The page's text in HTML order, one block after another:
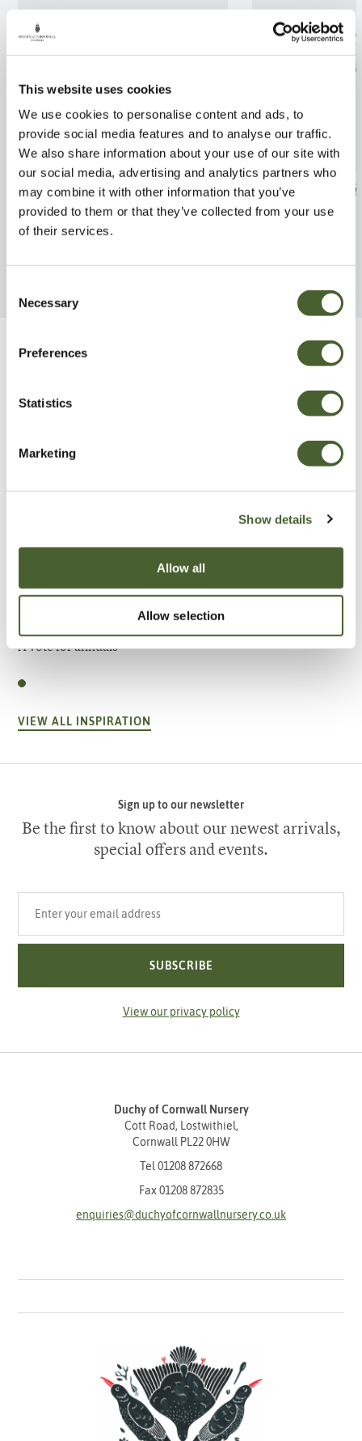
This website uses cookies
We use cookies to personalise content and ads, to
provide social media features and to analyse our traffic.
We also share information about your use of our site with
our social media, advertising and analytics partners who
may combine it with other information that you’ve
provided to them or that they’ve collected from your use
of their services.
Selection
Necessary
Preferences
Statistics
Marketing
Show details
Allow all
Allow selection
Peperomia Red Margin
FIND OUT MORE
Begonia
FIND OUT MORE
Be Inspired
A vote for annuals
VIEW ALL INSPIRATION
Sign up to our newsletter
Be the first to know about our newest arrivals,
special offers and events.
SUBSCRIBE
View our privacy policy
Duchy of Cornwall Nursery
Cott Road, Lostwithiel,
Cornwall PL22 0HW
Tel 01208 872668
Fax 01208 872835
enquiries@duchyofcornwallnursery.co.uk